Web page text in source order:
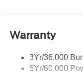
08/31/2026 $3000 -
09/30/2026
Warranty
3Yr/36,000
5Yr/60,000